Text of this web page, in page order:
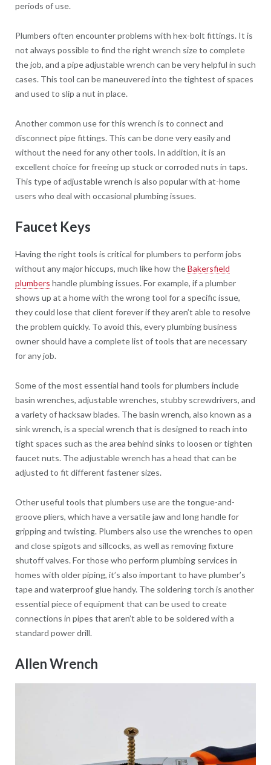
periods of use.
Plumbers often encounter problems with hex-bolt fittings. It is
not always possible to find the right wrench size to complete
the job, and a pipe adjustable wrench can be very helpful in such
cases. This tool can be maneuvered into the tightest of spaces
and used to slip a nut in place.
Another common use for this wrench is to connect and
disconnect pipe fittings. This can be done very easily and
without the need for any other tools. In addition, it is an
excellent choice for freeing up stuck or corroded nuts in taps.
This type of adjustable wrench is also popular with at-home
users who deal with occasional plumbing issues.
Faucet Keys
Having the right tools is critical for plumbers to perform jobs
without any major hiccups, much like how theBakersfield
plumbers handle plumbing issues. For example, if a plumber
shows up at a home with the wrong tool for a specific issue,
they could lose that client forever if they aren’t able to resolve
the problem quickly. To avoid this, every plumbing business
owner should have a complete list of tools that are necessary
for any job.
Some of the most essential hand tools for plumbers include
basin wrenches, adjustable wrenches, stubby screwdrivers, and
a variety of hacksaw blades. The basin wrench, also known as a
sink wrench, is a special wrench that is designed to reach into
tight spaces such as the area behind sinks to loosen or tighten
faucet nuts. The adjustable wrench has a head that can be
adjusted to fit different fastener sizes.
Other useful tools that plumbers use are the tongue-and-
groove pliers, which have a versatile jaw and long handle for
gripping and twisting. Plumbers also use the wrenches to open
and close spigots and sillcocks, as well as removing fixture
shutoff valves. For those who perform plumbing services in
homes with older piping, it’s also important to have plumber’s
tape and waterproof glue handy. The soldering torch is another
essential piece of equipment that can be used to create
connections in pipes that aren’t able to be soldered with a
standard power drill.
Allen Wrench